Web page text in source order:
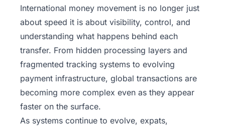
International money movement is no longer just
about speed it is about visibility, control, and
understanding what happens behind each
transfer. From hidden processing layers and
fragmented tracking systems to evolving
payment infrastructure, global transactions are
becoming more complex even as they appear
faster on the surface.
As systems continue to evolve, expats,